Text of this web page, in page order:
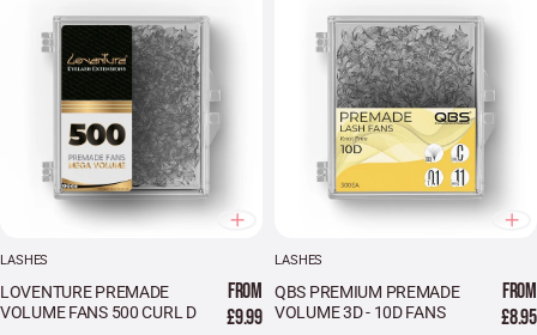
LASHES
LOVENTURE PREMADE
VOLUME FANS 500 CURL D
FROM
£9.99
LASHES
QBS PREMIUM PREMADE
VOLUME 3D - 10D FANS
FROM
£8.95